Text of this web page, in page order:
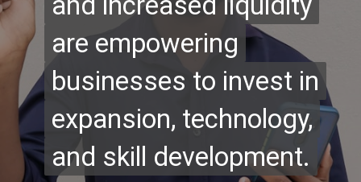
are empowering
businesses to invest in
expansion, technology,
and skill development.
are empowering
businesses to invest in
expansion, technology,
and skill development.